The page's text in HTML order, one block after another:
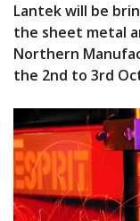
Lantek will be
the sheet metal
Northern
the 2nd to 3rd